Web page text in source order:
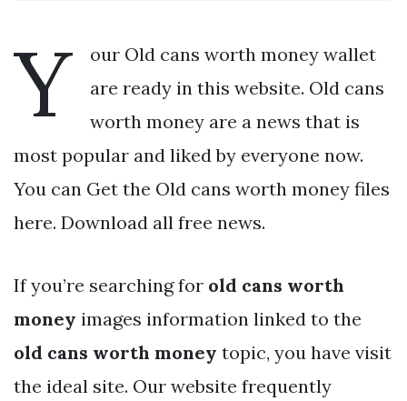
Y
our Old cans worth money wallet
are ready in this website. Old cans
worth money are a news that is
most popular and liked by everyone now.
You can Get the Old cans worth money files
here. Download all free news.
If you’re searching for old cans worth
money images information linked to the
old cans worth money topic, you have visit
the ideal site. Our website frequently